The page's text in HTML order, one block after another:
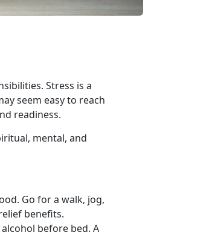
Stress is a
seem easy to reach
readiness.
mental, and
Go for a walk, jog,
benefits.
before bed. A